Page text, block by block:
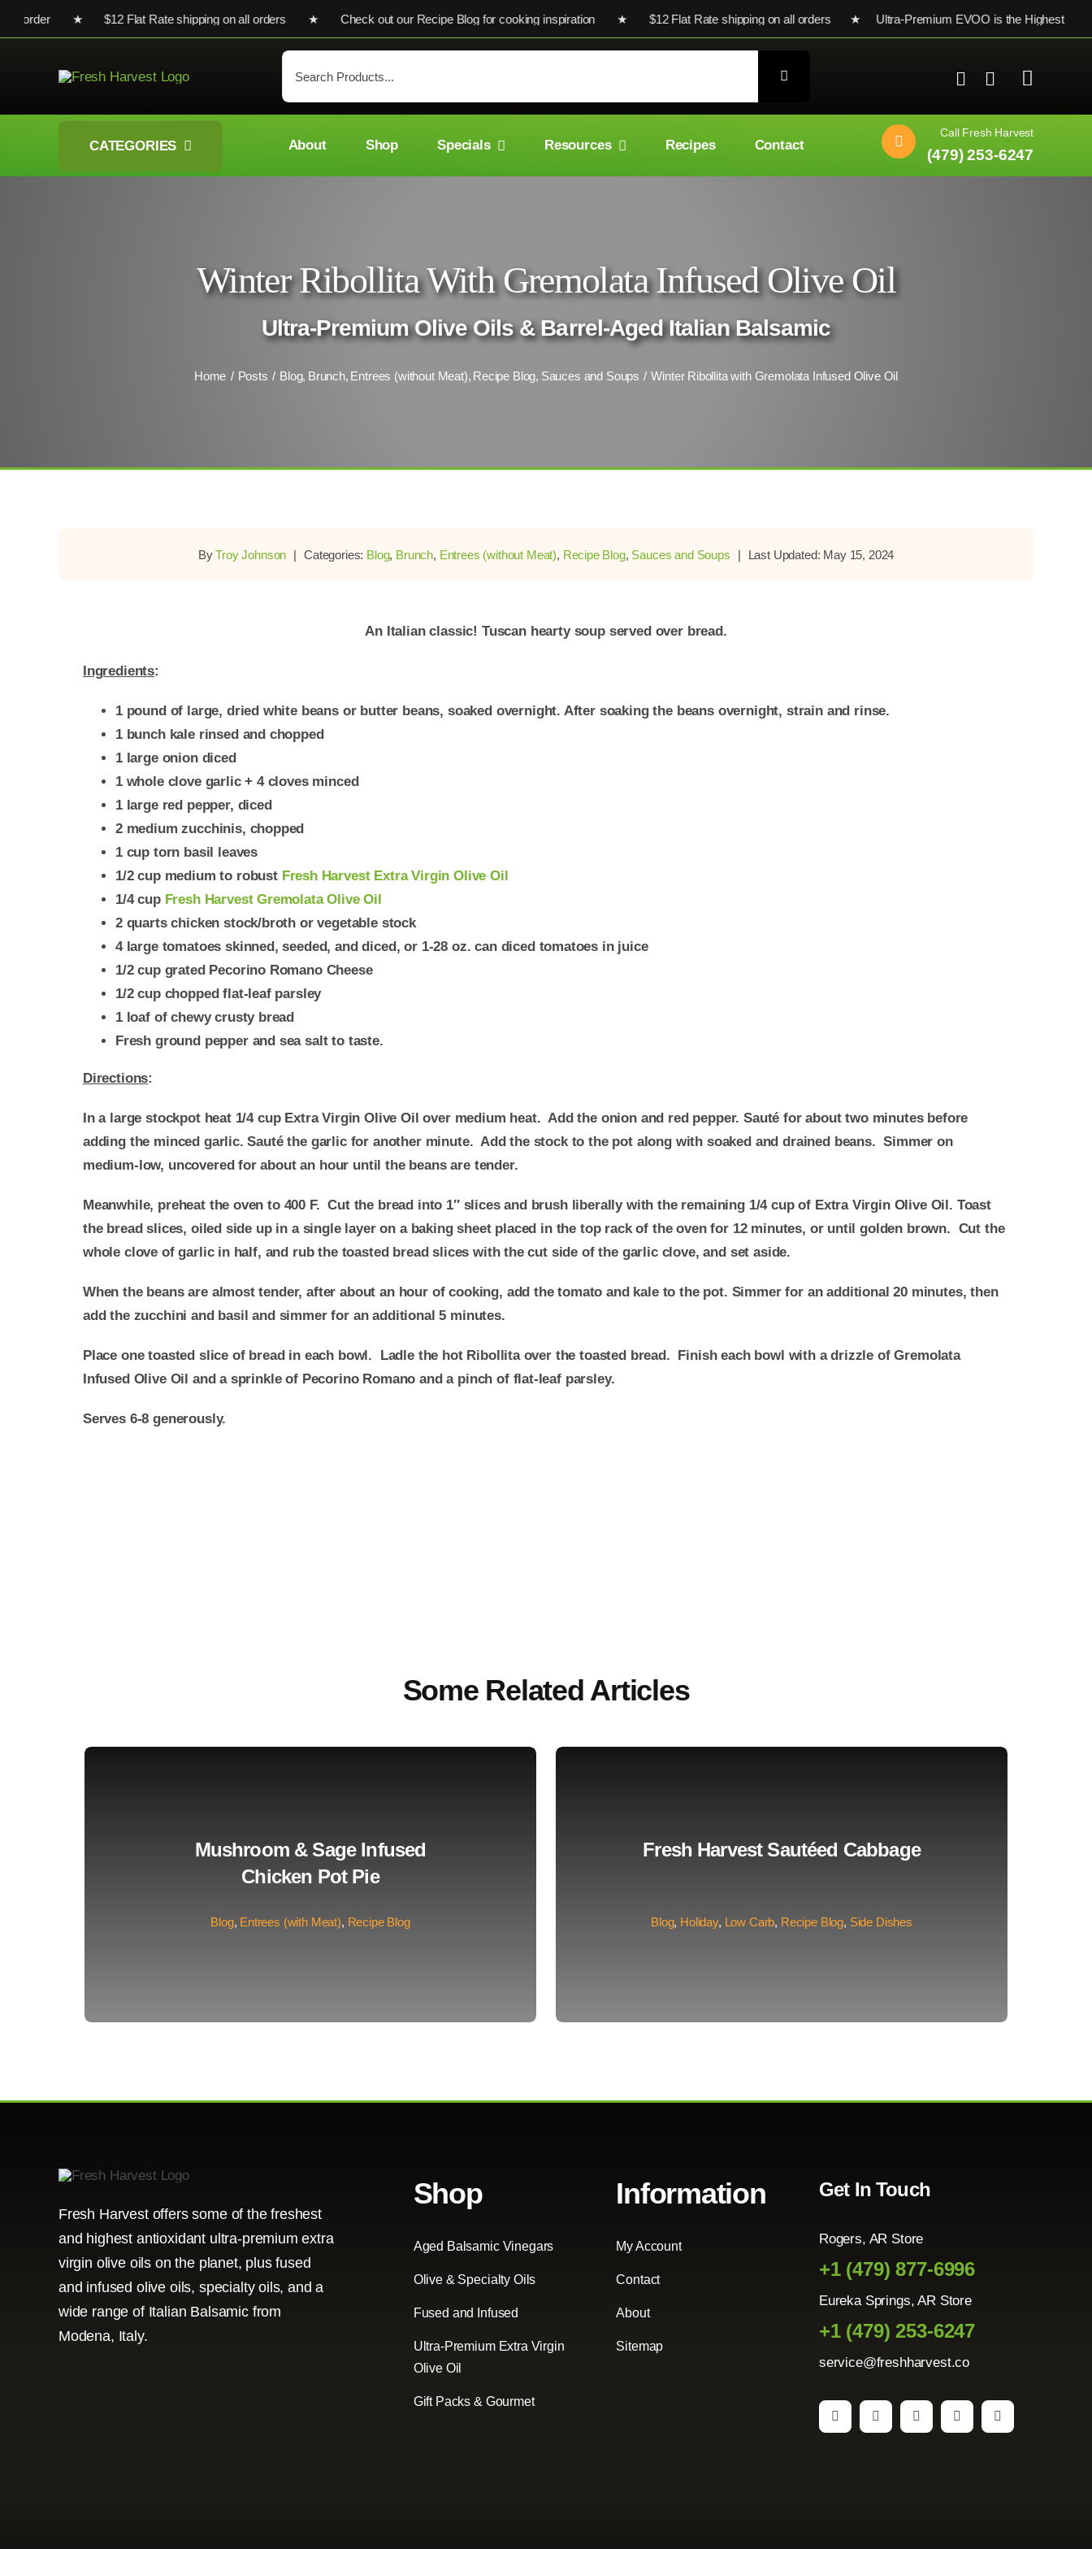
to
order ★ $12 Flat Rate shipping on all orders ★ Check out our Recipe Blog for cooking inspiration ★ $12 Flat Rate shipping on all orders ★ Ultra-Premium EVOO is the Highest
Search
for:
CATEGORIES About Shop Specials Resources Recipes Contact
Call Fresh Harvest
(479) 253-6247
Winter Ribollita With Gremolata Infused Olive Oil
Ultra-Premium Olive Oils & Barrel-Aged Italian Balsamic
Home Posts Blog Brunch Entrees (without Meat) Recipe Blog Sauces and Soups Winter Ribollita with Gremolata Infused Olive Oil
ByTroy Johnson | Categories: Blog, Brunch, Entrees (without Meat), Recipe Blog, Sauces and Soups | Last Updated: May 15, 2024
An Italian classic! Tuscan hearty soup served over bread.
Ingredients:
1 pound of large, dried white beans or butter beans, soaked overnight. After soaking the beans overnight, strain and rinse.
1 bunch kale rinsed and chopped
1 large onion diced
1 whole clove garlic + 4 cloves minced
1 large red pepper, diced
2 medium zucchinis, chopped
1 cup torn basil leaves
1/2 cup medium to robust Fresh Harvest Extra Virgin Olive Oil
1/4 cup Fresh Harvest Gremolata Olive Oil
2 quarts chicken stock/broth or vegetable stock
4 large tomatoes skinned, seeded, and diced, or 1-28 oz. can diced tomatoes in juice
1/2 cup grated Pecorino Romano Cheese
1/2 cup chopped flat-leaf parsley
1 loaf of chewy crusty bread
Fresh ground pepper and sea salt to taste.
Directions:
In a large stockpot heat 1/4 cup Extra Virgin Olive Oil over medium heat. Add the onion and red pepper. Sauté for about two minutes before
adding the minced garlic. Sauté the garlic for another minute. Add the stock to the pot along with soaked and drained beans. Simmer on
medium-low, uncovered for about an hour until the beans are tender.
Meanwhile, preheat the oven to 400 F. Cut the bread into 1″ slices and brush liberally with the remaining 1/4 cup of Extra Virgin Olive Oil. Toast
the bread slices, oiled side up in a single layer on a baking sheet placed in the top rack of the oven for 12 minutes, or until golden brown. Cut the
whole clove of garlic in half, and rub the toasted bread slices with the cut side of the garlic clove, and set aside.
When the beans are almost tender, after about an hour of cooking, add the tomato and kale to the pot. Simmer for an additional 20 minutes, then
add the zucchini and basil and simmer for an additional 5 minutes.
Place one toasted slice of bread in each bowl. Ladle the hot Ribollita over the toasted bread. Finish each bowl with a drizzle of Gremolata
Infused Olive Oil and a sprinkle of Pecorino Romano and a pinch of flat-leaf parsley.
Serves 6-8 generously.
Some Related Articles
Mushroom & Sage Infused
Chicken Pot Pie
Blog, Entrees (with Meat), Recipe Blog
Fresh Harvest Sautéed Cabbage
Blog, Holiday, Low Carb, Recipe Blog, Side Dishes
Fresh Harvest offers some of the freshest
and highest antioxidant ultra-premium extra
virgin olive oils on the planet, plus fused
and infused olive oils, specialty oils, and a
wide range of Italian Balsamic from
Modena, Italy.
Shop
Aged Balsamic Vinegars
Olive & Specialty Oils
Fused and Infused
Ultra-Premium Extra Virgin
Olive Oil
Gift Packs & Gourmet
Information
My Account
Contact
About
Sitemap
Get In Touch
Rogers, AR Store
+1 (479) 877-6996
Eureka Springs, AR Store
+1 (479) 253-6247
service@freshharvest.co